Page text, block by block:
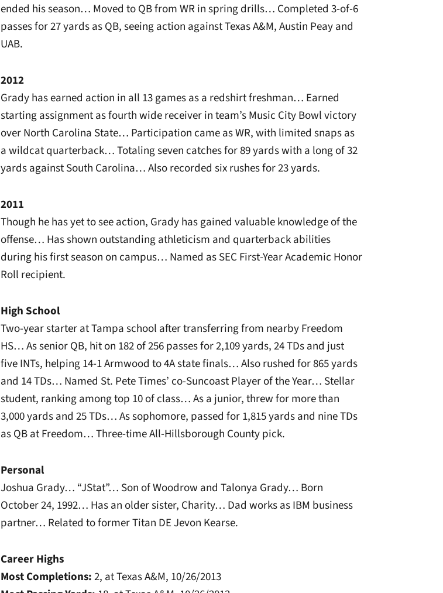
ended his season… Moved to QB from WR in spring drills… Completed 3-of-6
passes for 27 yards as QB, seeing action against Texas A&M, Austin Peay and
UAB.
2012
Grady has earned action in all 13 games as a redshirt freshman… Earned
starting assignment as fourth wide receiver in team’s Music City Bowl victory
over North Carolina State… Participation came as WR, with limited snaps as
a wildcat quarterback… Totaling seven catches for 89 yards with a long of 32
yards against South Carolina… Also recorded six rushes for 23 yards.
2011
Though he has yet to see action, Grady has gained valuable knowledge of the
offense… Has shown outstanding athleticism and quarterback abilities
during his first season on campus… Named as SEC First-Year Academic Honor
Roll recipient.
High School
Two-year starter at Tampa school after transferring from nearby Freedom
HS… As senior QB, hit on 182 of 256 passes for 2,109 yards, 24 TDs and just
five INTs, helping 14-1 Armwood to 4A state finals… Also rushed for 865 yards
and 14 TDs… Named St. Pete Times’ co-Suncoast Player of the Year… Stellar
student, ranking among top 10 of class… As a junior, threw for more than
3,000 yards and 25 TDs… As sophomore, passed for 1,815 yards and nine TDs
as QB at Freedom… Three-time All-Hillsborough County pick.
Personal
Joshua Grady… “JStat”… Son of Woodrow and Talonya Grady… Born
October 24, 1992… Has an older sister, Charity… Dad works as IBM business
partner… Related to former Titan DE Jevon Kearse.
Career Highs
Most Completions:2, at Texas A&M, 10/26/2013